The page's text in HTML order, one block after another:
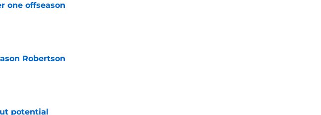
one offseason
Robertson
potential